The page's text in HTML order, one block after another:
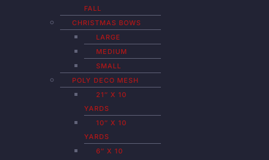
FALL
CHRISTMAS BOWS
LARGE
MEDIUM
SMALL
POLY DECO MESH
21″ X 10
YARDS
10″ X 10
YARDS
6″ X 10